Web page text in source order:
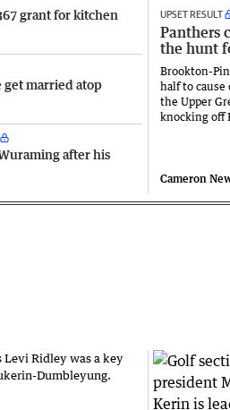
grant for kitchen
get married atop
after his
UPSET RESULT
Panthers
the hunt
Brookton-
half to cause
the Upper
knocking off
Cameron